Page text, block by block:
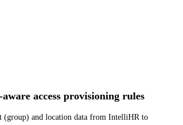
access provisioning rules
(group) and location data from IntelliHR to